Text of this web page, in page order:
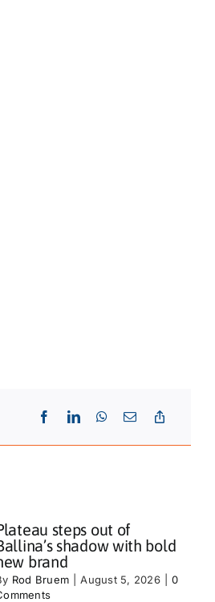
steps out of
shadow with bold
brand
Rod Bruem August 5, 2026
0